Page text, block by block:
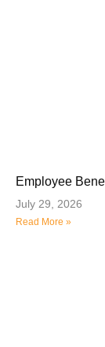
Employee
July 29, 2026
Read More »